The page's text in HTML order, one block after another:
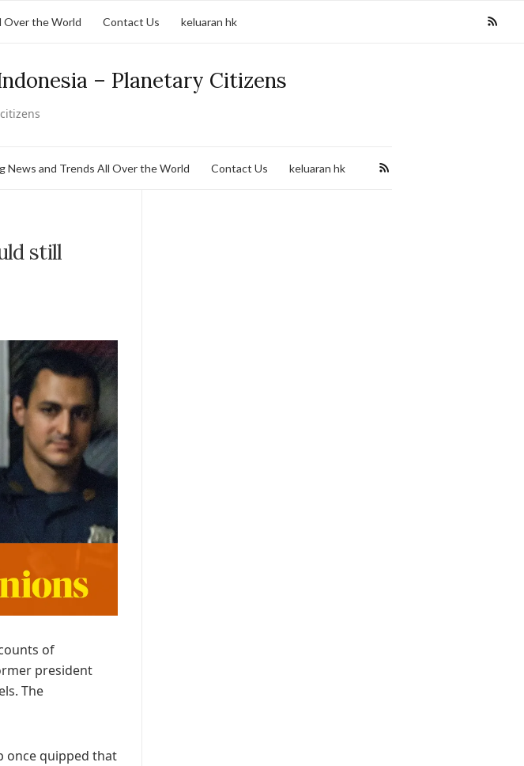
Over the World Contact Us keluaran hk
– Planetary Citizens
News and Trends All Over the World Contact Us keluaran hk
still
of
president
The
once quipped that